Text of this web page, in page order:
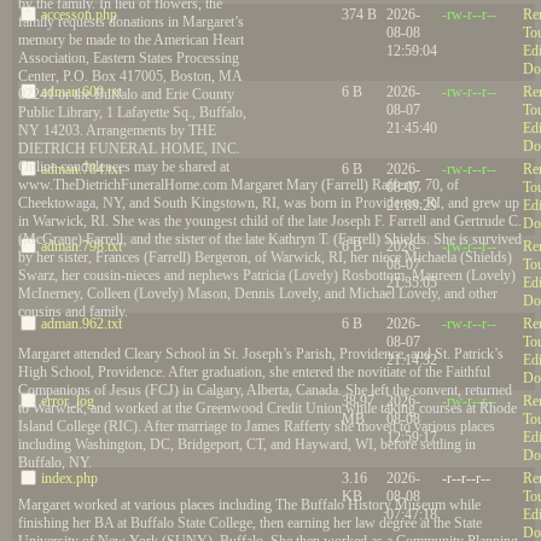
accesson.php
374 B 2026-
08-08
12:59:04
-rw-r--r--
adman.600.txt
6 B
2026-
08-07
21:45:40
-rw-r--r--
adman.784.txt
6 B
2026-
08-07
21:09:29
-rw-r--r--
adman.798.txt
6 B
2026-
08-07
21:35:05
-rw-r--r--
adman.962.txt
6 B
2026-
08-07
21:14:32
-rw-r--r--
error_log
38.97
MB
2026-
08-08
12:59:17
-rw-r--r--
index.php
3.16
KB
2026-
08-08
07:47:18
-r--r--r--
by the family. In lieu of flowers, the
family requests donations in Margaret’s
memory be made to the American Heart
Association, Eastern States Processing
Center, P.O. Box 417005, Boston, MA
02241 or the Buffalo and Erie County
Public Library, 1 Lafayette Sq., Buffalo,
NY 14203. Arrangements by THE
DIETRICH FUNERAL HOME, INC.
Online condolences may be shared at
www.TheDietrichFuneralHome.com Margaret Mary (Farrell) Rafferty, 70, of
Cheektowaga, NY, and South Kingstown, RI, was born in Providence, RI, and grew up
in Warwick, RI. She was the youngest child of the late Joseph F. Farrell and Gertrude C.
(McGrane) Farrell, and the sister of the late Kathryn T. (Farrell) Shields. She is survived
by her sister, Frances (Farrell) Bergeron, of Warwick, RI, her niece Michaela (Shields)
Swarz, her cousin-nieces and nephews Patricia (Lovely) Rosbottom, Maureen (Lovely)
McInerney, Colleen (Lovely) Mason, Dennis Lovely, and Michael Lovely, and other
cousins and family.
Margaret attended Cleary School in St. Joseph’s Parish, Providence, and St. Patrick’s
High School, Providence. After graduation, she entered the novitiate of the Faithful
Companions of Jesus (FCJ) in Calgary, Alberta, Canada. She left the convent, returned
to Warwick, and worked at the Greenwood Credit Union while taking courses at Rhode
Island College (RIC). After marriage to James Rafferty she moved to various places
including Washington, DC, Bridgeport, CT, and Hayward, WI, before settling in
Buffalo, NY.
Margaret worked at various places including The Buffalo History Museum while
finishing her BA at Buffalo State College, then earning her law degree at the State